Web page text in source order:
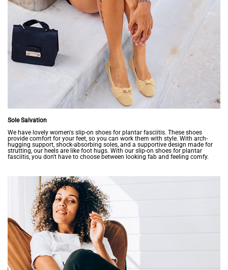
Sole Salvation
We have lovely women's slip-on shoes for plantar fasciitis. These shoes
provide comfort for your feet, so you can work them with style. With arch-
hugging support, shock-absorbing soles, and a supportive design made for
strutting, our heels are like foot hugs. With our slip-on shoes for plantar
fasciitis, you don't have to choose between looking fab and feeling comfy.